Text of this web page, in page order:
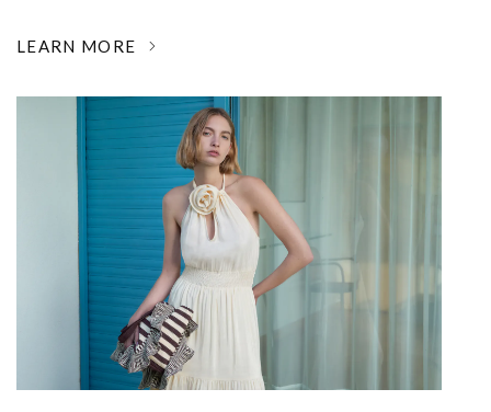
LEARN MORE